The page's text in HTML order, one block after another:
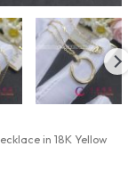
in 18K Yellow